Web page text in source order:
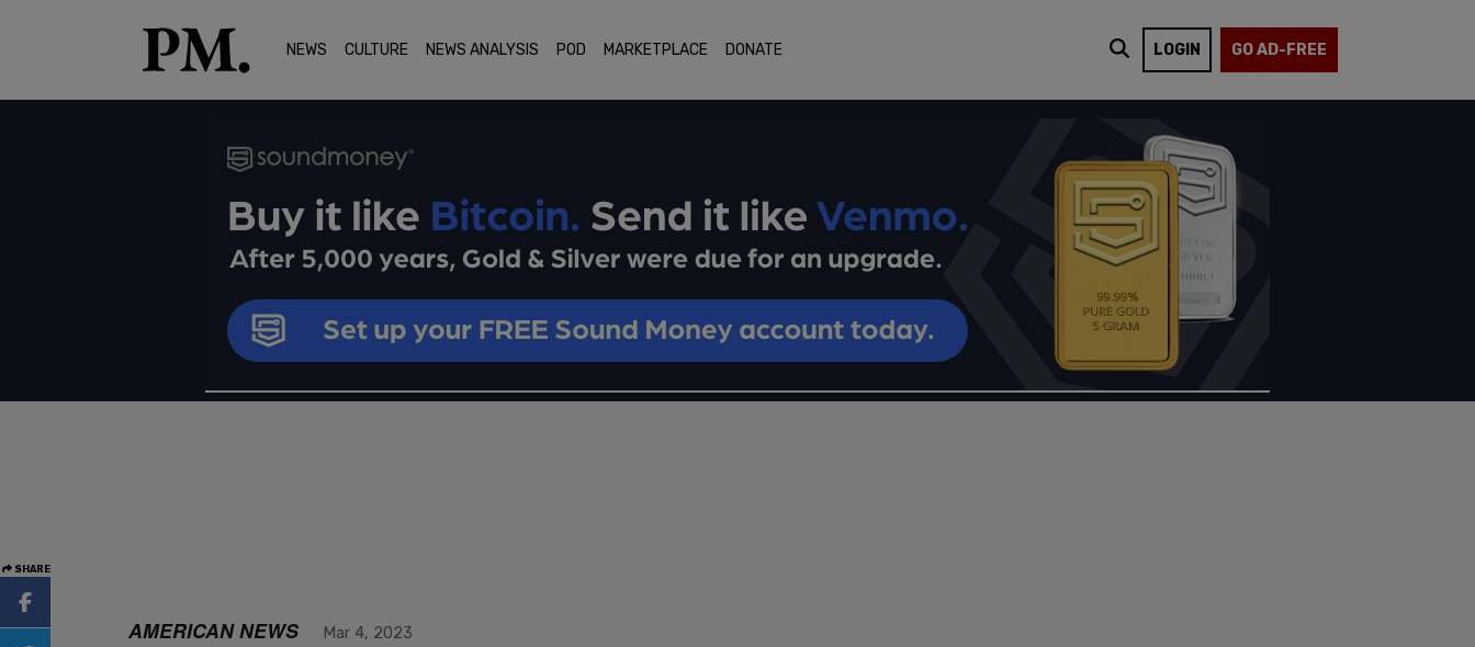
NEWS CULTURE NEWS ANALYSIS POD MARKETPLACE DONATE LOGIN GO AD-FREE
SHARE
AMERICAN NEWS Mar 4, 2023